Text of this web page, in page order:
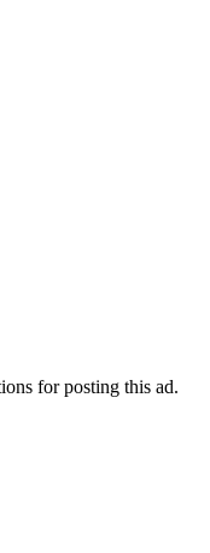
for posting this ad.